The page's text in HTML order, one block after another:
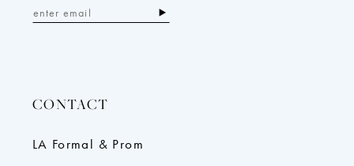
CONTACT
LA Formal & Prom